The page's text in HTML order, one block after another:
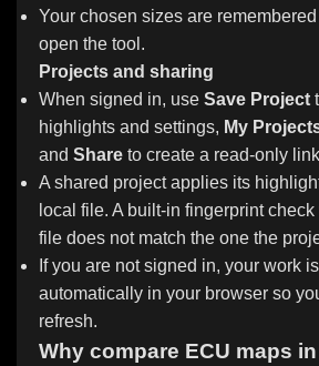
Your chosen sizes are
open the tool.
Projects and sharing
When signed in, use Save Project
highlights and settings, My
and Share to create a read-only
A shared project applies its
local file. A built-in fingerprint
file does not match the one the
If you are not signed in, your work
automatically in your browser so
refresh.
Why compare ECU maps